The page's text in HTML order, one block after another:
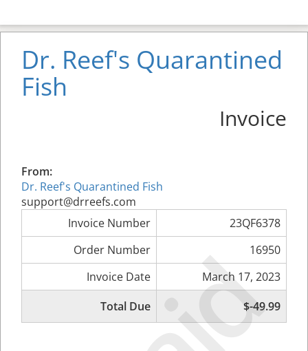
Dr. Reef's Quarantined
Fish
Invoice
From:
Dr. Reef's Quarantined Fish
support@drreefs.com
Invoice Number
23QF6378
Order Number
16950
Invoice Date
March 17, 2023
Total Due
$-49.99